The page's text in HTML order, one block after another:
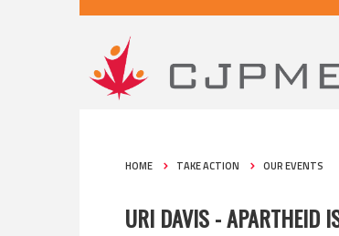
HOME TAKE ACTION OUR EVENTS
URI DAVIS - APARTHEID